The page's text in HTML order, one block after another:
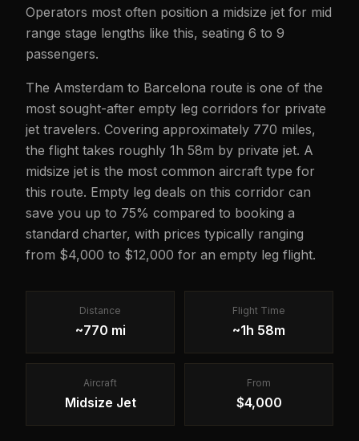
Operators most often position a midsize jet for mid
range stage lengths like this, seating 6 to 9
passengers.
The Amsterdam to Barcelona route is one of the
most sought-after empty leg corridors for private
jet travelers. Covering approximately 770 miles,
the flight takes roughly 1h 58m by private jet. A
midsize jet is the most common aircraft type for
this route. Empty leg deals on this corridor can
save you up to 75% compared to booking a
standard charter, with prices typically ranging
from $4,000 to $12,000 for an empty leg flight.
Distance
~770 mi
Flight Time
~1h 58m
Aircraft
Midsize Jet
From
$4,000